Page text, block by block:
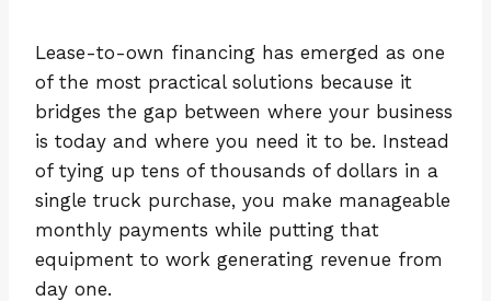
Lease-to-own financing has emerged as one
of the most practical solutions because it
bridges the gap between where your business
is today and where you need it to be. Instead
of tying up tens of thousands of dollars in a
single truck purchase, you make manageable
monthly payments while putting that
equipment to work generating revenue from
day one.